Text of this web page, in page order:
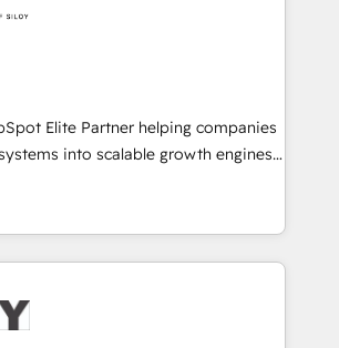
We design CRM architectures and
SAP, IA) for full pipeline and
across Latin America. - RevOps
- Advanced Workflows &
SAP Integrations (Billing &
Elite Partner helping companies
into scalable growth engines.
technology and change
drive measurable results. As part of
Siloy Group, we unite more than
experts across Europe – ready to
to: -